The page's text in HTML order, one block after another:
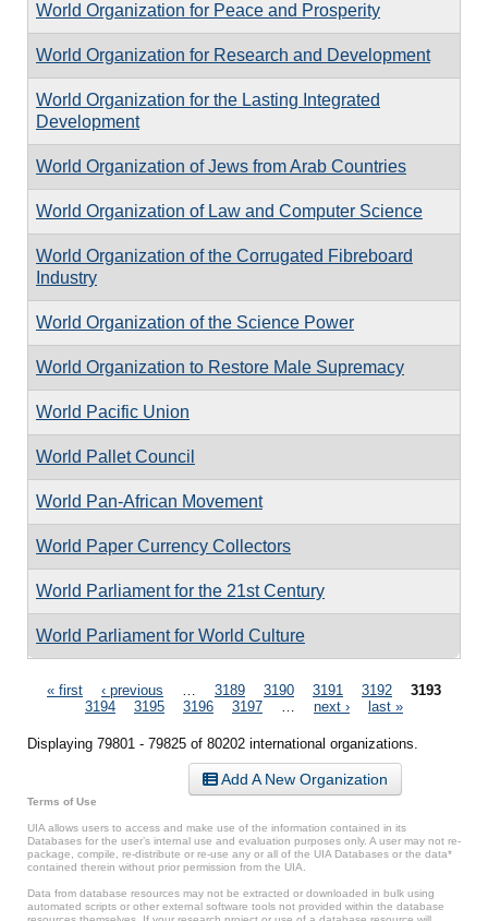
World Organization for Peace and Prosperity
World Organization for Research and Development
World Organization for the Lasting Integrated
Development
World Organization of Jews from Arab Countries
World Organization of Law and Computer Science
World Organization of the Corrugated Fibreboard
Industry
World Organization of the Science Power
World Organization to Restore Male Supremacy
World Pacific Union
World Pallet Council
World Pan-African Movement
World Paper Currency Collectors
World Parliament for the 21st Century
World Parliament for World Culture
Pages
« first ‹ previous 3189 3190 3191 3192
3193
3194
3195 3196 3197 next › last »
Displaying 79801 - 79825 of 80202 international organizations.
Add A New Organization
Terms of Use
UIA allows users to access and make use of the information contained in its
Databases for the user’s internal use and evaluation purposes only. A user may not re-
package, compile, re-distribute or re-use any or all of the UIA Databases or the data*
contained therein without prior permission from the UIA.
Data from database resources may not be extracted or downloaded in bulk using
automated scripts or other external software tools not provided within the database